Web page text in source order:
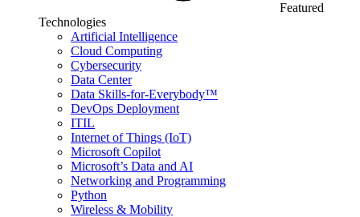
Featured
Technologies
Artificial Intelligence
Cloud Computing
Cybersecurity
Data Center
Data Skills-for-Everybody™
DevOps Deployment
ITIL
Internet of Things (IoT)
Microsoft Copilot
Microsoft’s Data and AI
Networking and Programming
Python
Wireless & Mobility